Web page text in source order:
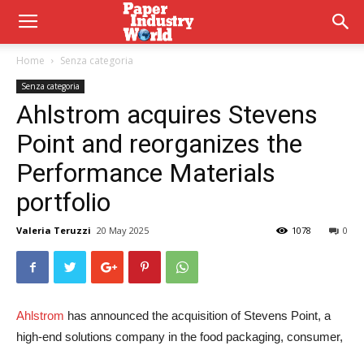
Home Senza categoria
Senza categoria
Ahlstrom acquires Stevens
Point and reorganizes the
Performance Materials
portfolio
Valeria Teruzzi 20 May 2025 0
1078
Ahlstrom has announced the acquisition of Stevens Point, a
high-end solutions company in the food packaging, consumer,